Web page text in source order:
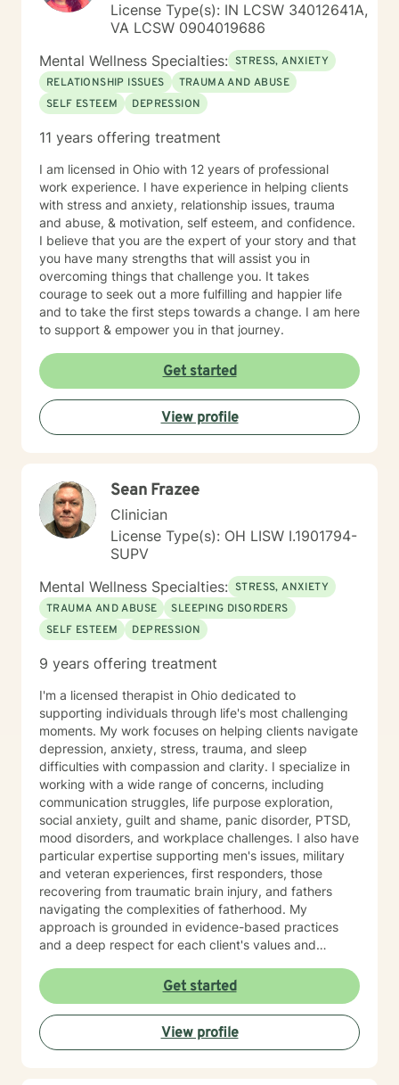
License Type(s): IN LCSW 34012641A,
VA LCSW 0904019686
Mental Wellness Specialties: STRESS, ANXIETY
RELATIONSHIP ISSUES
TRAUMA AND ABUSE
SELF ESTEEM
DEPRESSION
11 years offering treatment
I am licensed in Ohio with 12 years of professional
work experience. I have experience in helping clients
with stress and anxiety, relationship issues, trauma
and abuse, & motivation, self esteem, and confidence.
I believe that you are the expert of your story and that
you have many strengths that will assist you in
overcoming things that challenge you. It takes
courage to seek out a more fulfilling and happier life
and to take the first steps towards a change. I am here
to support & empower you in that journey.
Get started
View profile
Sean Frazee
Clinician
License Type(s): OH LISW I.1901794-
SUPV
Mental Wellness Specialties: STRESS, ANXIETY
TRAUMA AND ABUSE
SLEEPING DISORDERS
SELF ESTEEM
DEPRESSION
9 years offering treatment
I'm a licensed therapist in Ohio dedicated to
supporting individuals through life's most challenging
moments. My work focuses on helping clients navigate
depression, anxiety, stress, trauma, and sleep
difficulties with compassion and clarity. I specialize in
working with a wide range of concerns, including
communication struggles, life purpose exploration,
social anxiety, guilt and shame, panic disorder, PTSD,
mood disorders, and workplace challenges. I also have
particular expertise supporting men's issues, military
and veteran experiences, first responders, those
recovering from traumatic brain injury, and fathers
navigating the complexities of fatherhood. My
approach is grounded in evidence-based practices
and a deep respect for each client's values and
where you feel heard, understood, and supported as
you work toward meaningful change. Whether you're
processing past trauma, managing current stress, or
seeking greater clarity about your life's direction, I'm
here to walk alongside you with honesty, stability, and
Get started
View profile